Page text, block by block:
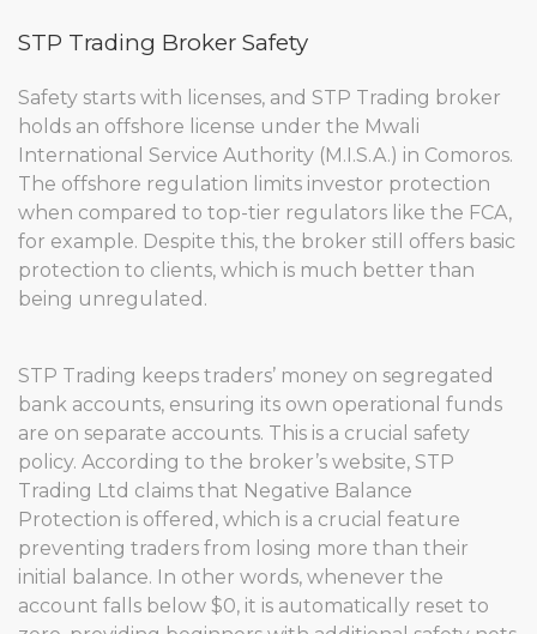
STP Trading Broker Safety
Safety starts with licenses, and STP Trading broker
holds an offshore license under the Mwali
International Service Authority (M.I.S.A.) in Comoros.
The offshore regulation limits investor protection
when compared to top-tier regulators like the FCA,
for example. Despite this, the broker still offers basic
protection to clients, which is much better than
being unregulated.
STP Trading keeps traders’ money on segregated
bank accounts, ensuring its own operational funds
are on separate accounts. This is a crucial safety
policy. According to the broker’s website, STP
Trading Ltd claims that Negative Balance
Protection is offered, which is a crucial feature
preventing traders from losing more than their
initial balance. In other words, whenever the
account falls below $0, it is automatically reset to